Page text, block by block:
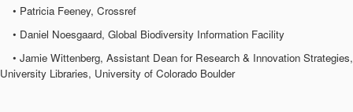
• Patricia Feeney, Crossref
• Daniel Noesgaard, Global Biodiversity Information Facility
• Jamie Wittenberg, Assistant Dean for Research & Innovation Strategies,
University Libraries, University of Colorado Boulder